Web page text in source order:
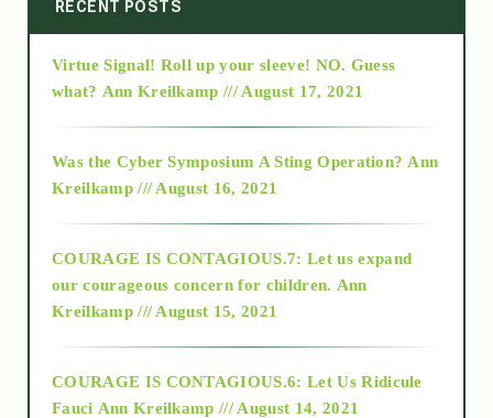
2015
2018
Alt-Epistemology
RECENT POSTS
Virtue Signal! Roll up your sleeve! NO. Guess
what? Ann Kreilkamp /// August 17, 2021
Was the Cyber Symposium A Sting Operation? Ann
Kreilkamp /// August 16, 2021
COURAGE IS CONTAGIOUS.7: Let us expand
our courageous concern for children. Ann
Kreilkamp /// August 15, 2021
COURAGE IS CONTAGIOUS.6: Let Us Ridicule
Fauci Ann Kreilkamp /// August 14, 2021